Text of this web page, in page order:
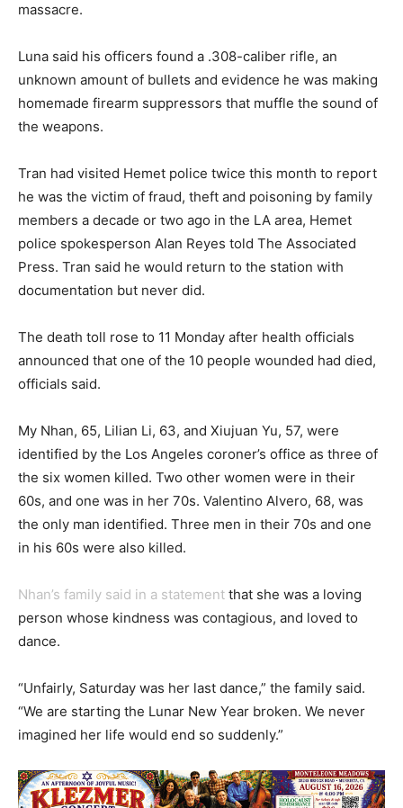
massacre.
Luna said his officers found a .308-caliber rifle, an
unknown amount of bullets and evidence he was making
homemade firearm suppressors that muffle the sound of
the weapons.
Tran had visited Hemet police twice this month to report
he was the victim of fraud, theft and poisoning by family
members a decade or two ago in the LA area, Hemet
police spokesperson Alan Reyes told The Associated
Press. Tran said he would return to the station with
documentation but never did.
The death toll rose to 11 Monday after health officials
announced that one of the 10 people wounded had died,
officials said.
My Nhan, 65, Lilian Li, 63, and Xiujuan Yu, 57, were
identified by the Los Angeles coroner’s office as three of
the six women killed. Two other women were in their
60s, and one was in her 70s. Valentino Alvero, 68, was
the only man identified. Three men in their 70s and one
in his 60s were also killed.
Nhan’s family said in a statement that she was a loving
person whose kindness was contagious, and loved to
dance.
“Unfairly, Saturday was her last dance,” the family said.
“We are starting the Lunar New Year broken. We never
imagined her life would end so suddenly.”